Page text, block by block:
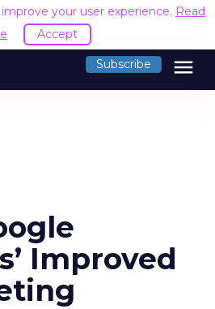
your user experience. Read
Accept
Subscribe menu
Improved